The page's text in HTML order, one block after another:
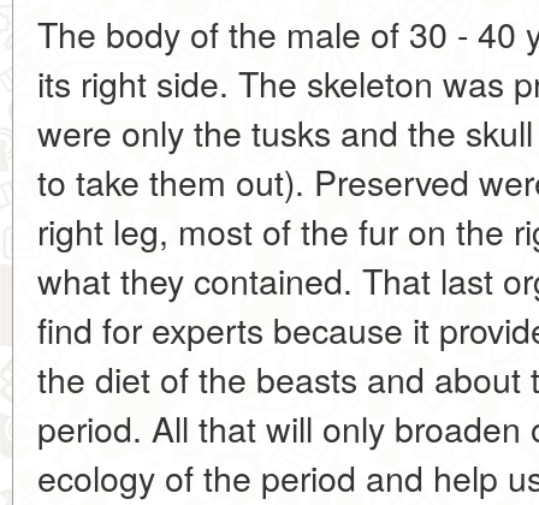
The body of the male of 30 - 40
its right side. The skeleton was
were only the tusks and the
to take them out). Preserved
right leg, most of the fur on the
what they contained. That last
find for experts because it
the diet of the beasts and about
period. All that will only
ecology of the period and help